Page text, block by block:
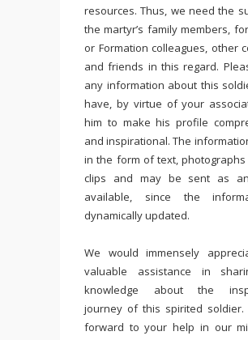
resources. Thus, we need the
the martyr’s family members,
or Formation colleagues, other
and friends in this regard.
any information about this
have, by virtue of your
him to make his profile
and inspirational. The
in the form of text,
clips and may be sent as
available, since the
dynamically updated.
We would immensely
valuable assistance in
knowledge about the
journey of this spirited soldier.
forward to your help in our